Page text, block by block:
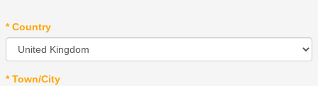
* Country
* Town/City